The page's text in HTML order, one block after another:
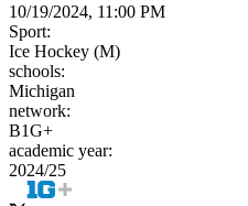
10/19/2024, 11:00 PM
Sport:
Ice Hockey (M)
schools:
Michigan
network:
B1G+
academic year:
2024/25